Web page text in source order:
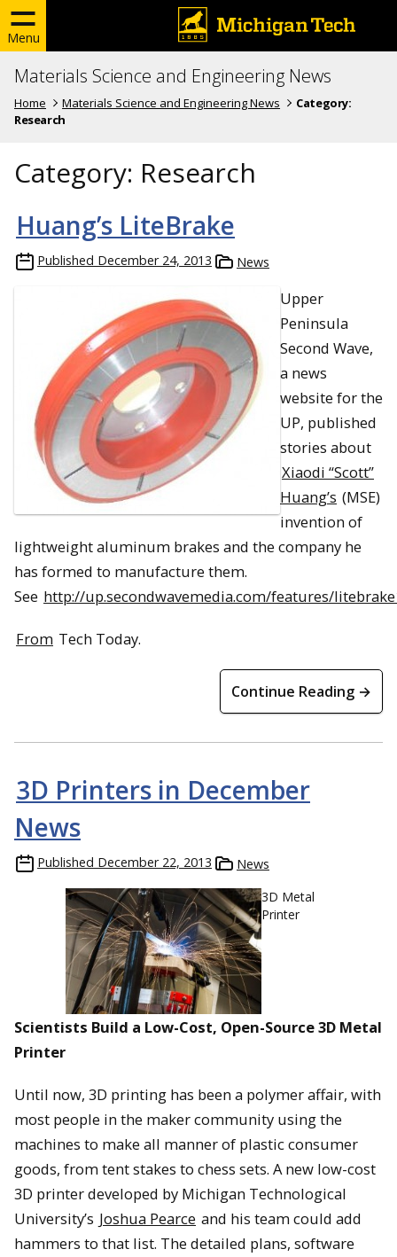
Menu
Materials Science and Engineering News
Home Materials Science and Engineering News
Category:
Research
Category: Research
Huang’s LiteBrake
Published December 24, 2013 News
Upper
Peninsula
Second Wave,
a news
website for the
UP, published
stories about
Xiaodi “Scott”
Huang’s (MSE)
invention of
lightweight aluminum brakes and the company he
has formed to manufacture them.
See http://up.secondwavemedia.com/features/
From Tech Today.
Continue Reading →
3D Printers in December
News
Published December 22, 2013
News
3D Metal
Printer
Scientists Build a Low-Cost, Open-Source 3D Metal
Printer
Until now, 3D printing has been a polymer affair, with
most people in the maker community using the
machines to make all manner of plastic consumer
goods, from tent stakes to chess sets. A new low-cost
3D printer developed by Michigan Technological
University’s Joshua Pearce and his team could add
hammers to that list. The detailed plans, software